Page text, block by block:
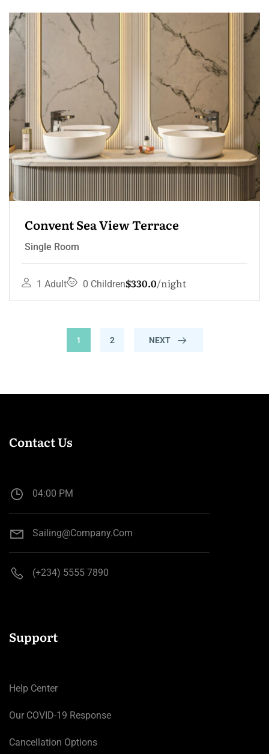
Convent Sea View Terrace
Single Room
1 Adult 0 Children$330.0 night
1 2 NEXT
Contact Us
04:00 PM
Sailing@company.com
(+234) 5555 7890
Support
Help Center
Our COVID-19 Response
Cancellation Options